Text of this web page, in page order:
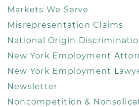
Markets We Serve
Misrepresentation Claims
National Origin
New York Employment
New York Employment
Newsletter
Noncompetition &